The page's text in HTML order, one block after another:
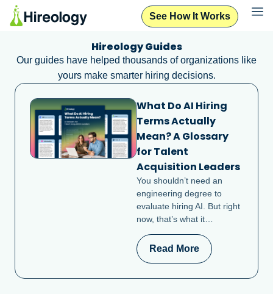
See How It Works
Hireology Guides
Our guides have helped thousands of organizations like
yours make smarter hiring decisions.
What Do AI Hiring
Terms Actually
Mean? A Glossary
for Talent
Acquisition Leaders
You shouldn’t need an
engineering degree to
evaluate hiring AI. But right
now, that’s what it…
Read More